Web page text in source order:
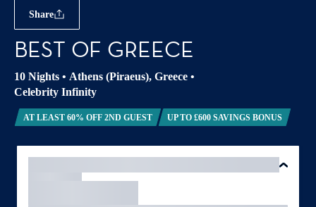
Share
BEST OF GREECE
10 Nights • Athens (Piraeus), Greece •
Celebrity Infinity
AT LEAST 60% OFF 2ND GUEST UP TO £600 SAVINGS BONUS